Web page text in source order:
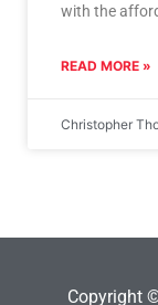
with the
READ MORE »
Christopher
Copyright